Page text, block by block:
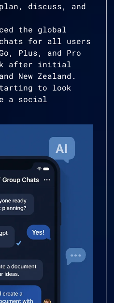
discuss, and
the global
for all users
Plus, and Pro
after initial
New Zealand.
to look
a social